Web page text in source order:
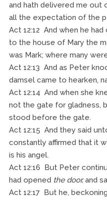
and hath delivered me out
all the expectation of the
Act 12:12 And when he
to the house of Mary the
was Mark; where many
Act 12:13 And as Peter
damsel came to hearken,
Act 12:14 And when she
not the gate for gladness,
stood before the gate.
Act 12:15 And they said
constantly affirmed that it
is his angel.
Act 12:16 But Peter
had opened the door,and
Act 12:17 But he,